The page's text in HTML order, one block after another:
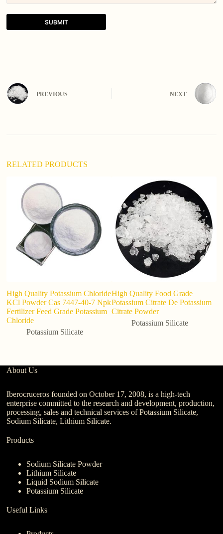
SUBMIT
n
a
e
PREVIOUS NEXT
RELATED PRODUCTS
High Quality Potassium Chloride
KCl Powder Cas 7447-40-7 Npk
Fertilizer Feed Grade Potassium
Chloride
Potassium Silicate
High Quality Food Grade
Potassium Citrate De Potassium
Citrate Powder
Potassium Silicate
About Us
Iberocruceros founded on October 17, 2008, is a high-tech
enterprise committed to the research and development, production,
processing, sales and technical services of Potassium Silicate,
Sodium Silicate, Lithium Silicate.
Products
Sodium Silicate Powder
Lithium Silicate
Liquid Sodium Silicate
Potassium Silicate
Useful Links